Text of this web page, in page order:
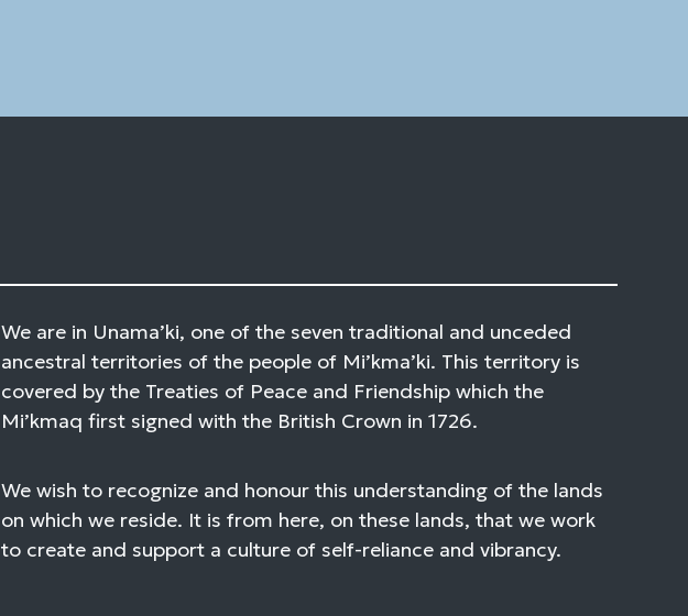
We are in Unama’ki, one of the seven traditional and unceded
ancestral territories of the people of Mi’kma’ki. This territory is
covered by the Treaties of Peace and Friendship which the
Mi’kmaq first signed with the British Crown in 1726.
We wish to recognize and honour this understanding of the lands
on which we reside. It is from here, on these lands, that we work
to create and support a culture of self-reliance and vibrancy.